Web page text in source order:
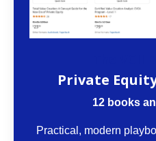
Private
12 books
Practical, modern